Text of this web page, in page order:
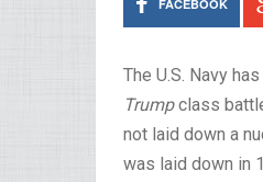
FACEBOOK
The U.S. Navy
Trumpclass
not laid down a
was laid down in